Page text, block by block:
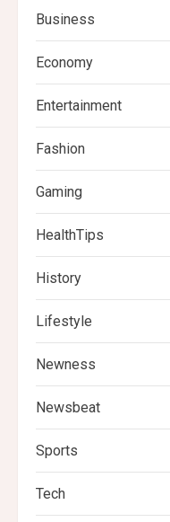
Business
Economy
Entertainment
Fashion
Gaming
HealthTips
History
Lifestyle
Newness
Newsbeat
Sports
Tech